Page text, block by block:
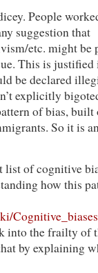
People
suggestion that
etc. might be
This is justified
be declared
explicitly
of bias,
So it is
list of cognitive
how this
Cognitive_biases
into the frailty of
by explaining